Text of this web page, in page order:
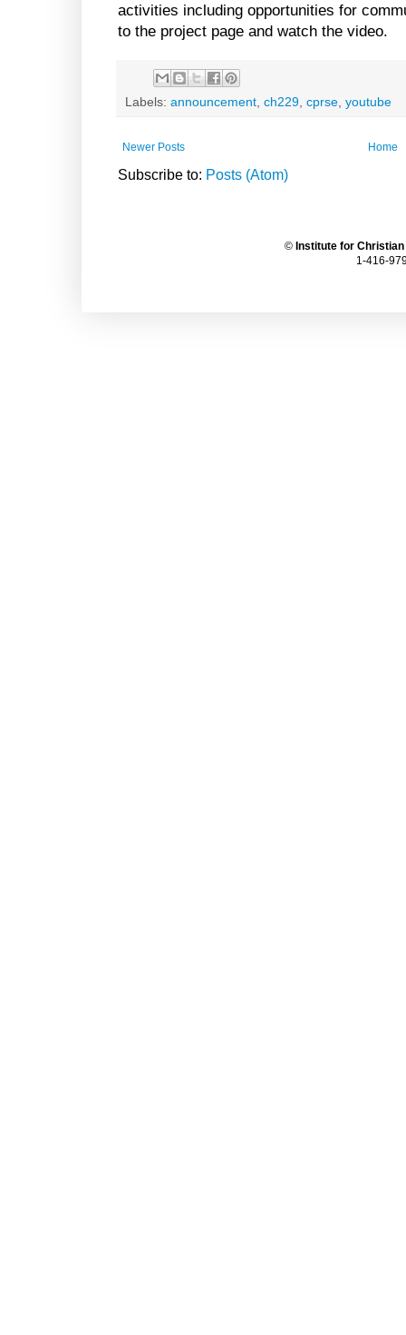
activities including opportunities for
to the project page and watch the video.
Labels: announcement ch229 cprse youtube
Newer Posts Home
Subscribe to: Posts (Atom)
© Institute for
1-416-